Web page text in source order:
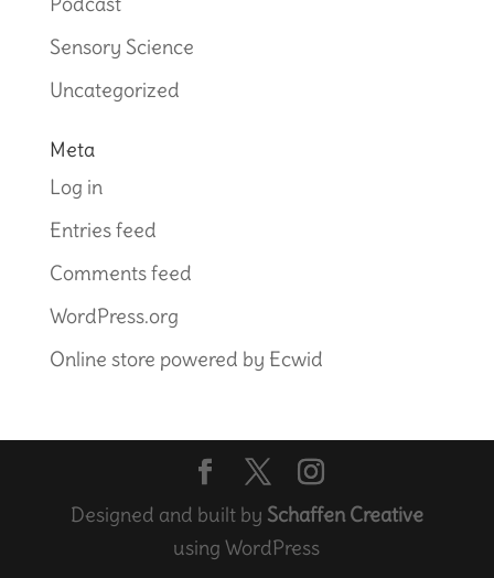
Sensory Science
Uncategorized
Meta
Log in
Entries feed
Comments feed
WordPress.org
Online store powered by Ecwid
Designed and built by Schaffen Creative
using WordPress